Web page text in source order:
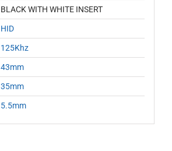
BLACK WITH WHITE INSERT
HID
125Khz
43mm
35mm
5.5mm